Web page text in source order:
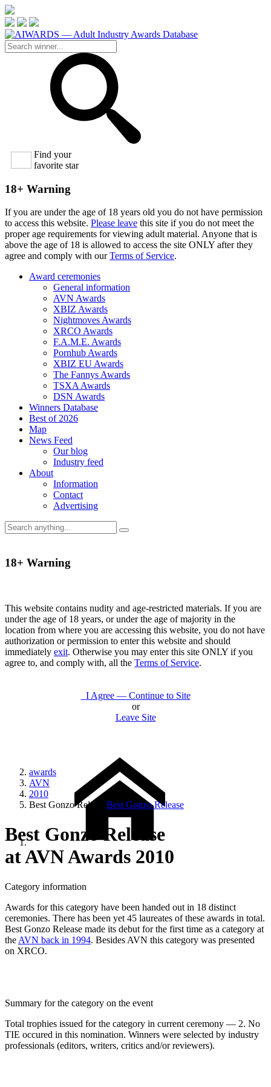
Find your
favorite star
18+ Warning
If you are under the age of 18 years old you do not have permission
to access this website. Please leave this site if you do not meet the
proper age requirements for viewing adult material. Anyone that is
above the age of 18 is allowed to access the site ONLY after they
agree and comply with ourTerms of Service.
Award ceremonies
General information
AVN Awards
XBIZ Awards
Nightmoves Awards
XRCO Awards
F.A.M.E. Awards
Pornhub Awards
XBIZ EU Awards
The Fannys Awards
TSXA Awards
DSN Awards
Winners Database
Best of 2026
Map
News Feed
Our blog
Industry feed
About
Information
Contact
Advertising
18+ Warning
This website contains nudity and age-restricted materials. If you are
under the age of 18 years, or under the age of majority in the
location from where you are accessing this website, you do not have
authorization or permission to enter this website and should
immediately exit. Otherwise you may enter this site ONLY if you
agree to, and comply with, all the Terms of Service.
I Agree — Continue to Site
or
Leave Site
awards
AVN
2010
Best Gonzo Release Best Gonzo Release
Best Gonzo Release
at AVN Awards 2010
Category information
Awards for this category have been handed out in 18 distinct
ceremonies. There has been yet 45 laureates of these awards in total.
Best Gonzo Release made its debut for the first time as a category at
the AVN back in 1994. Besides AVN this category was presented
on XRCO.
Summary for the category on the event
Total trophies issued for the category in current ceremony — 2. No
TIE occured in this nomination. Winners were selected by industry
professionals (editors, writers, critics and/or reviewers).